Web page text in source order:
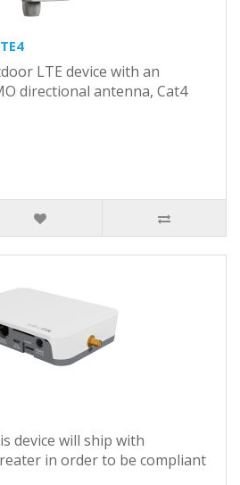
LTE device with an
directional antenna, Cat4
device will ship with
in order to be compliant